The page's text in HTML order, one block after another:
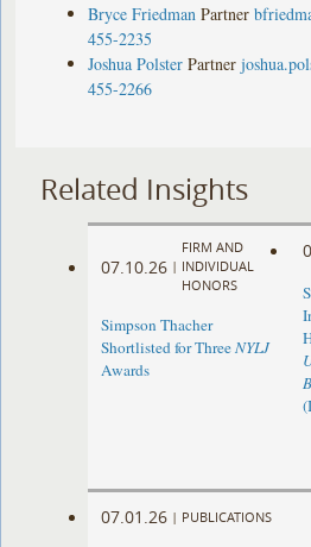
Bryce Friedman Partner
455-2235
Joshua Polster Partner
455-2266
Related Insights
07.10.26 |
FIRM AND
INDIVIDUAL
HONORS
Simpson Thacher
Shortlisted for ThreeNYLJ
Awards
07.01.26 | PUBLICATIONS